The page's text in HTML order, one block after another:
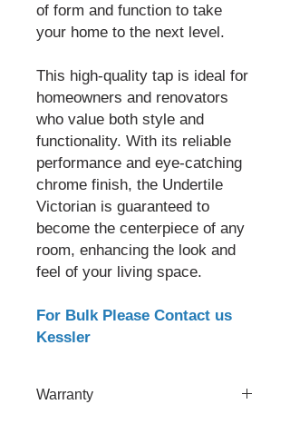
of form and function to take
your home to the next level.
This high-quality tap is ideal for
homeowners and renovators
who value both style and
functionality. With its reliable
performance and eye-catching
chrome finish, the Undertile
Victorian is guaranteed to
become the centerpiece of any
room, enhancing the look and
feel of your living space.
For Bulk Please Contact us
Kessler
Warranty